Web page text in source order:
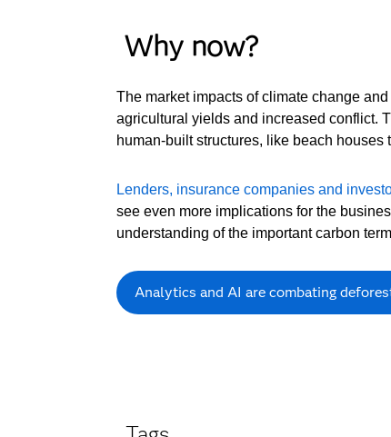
Why now?
The market impacts of climate change
agricultural yields and increased conflict.
human-built structures, like beach
Lenders, insurance companies and
see even more implications for the
understanding of the important carbon
Analytics and AI are combating